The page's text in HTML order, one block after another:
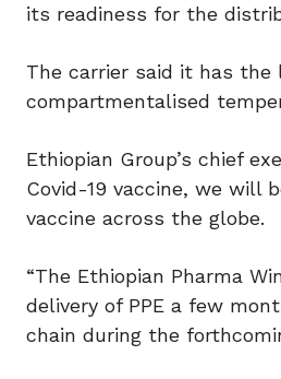
its readiness for the
The carrier said it has the
compartmentalised
Ethiopian Group’s chief
Covid-19 vaccine, we will
vaccine across the globe.
“The Ethiopian Pharma
delivery of PPE a few
chain during the